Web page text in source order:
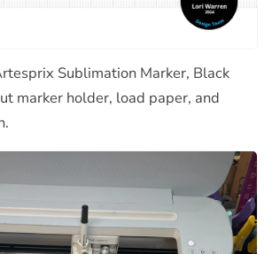
Sublimation Marker, Black
marker holder, load paper, and